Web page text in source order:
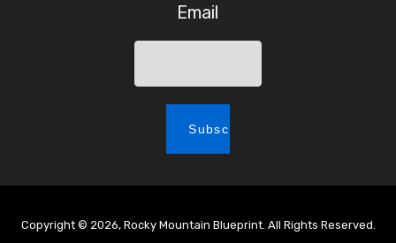
Email
Copyright © 2026, Rocky Mountain Blueprint. All Rights Reserved.